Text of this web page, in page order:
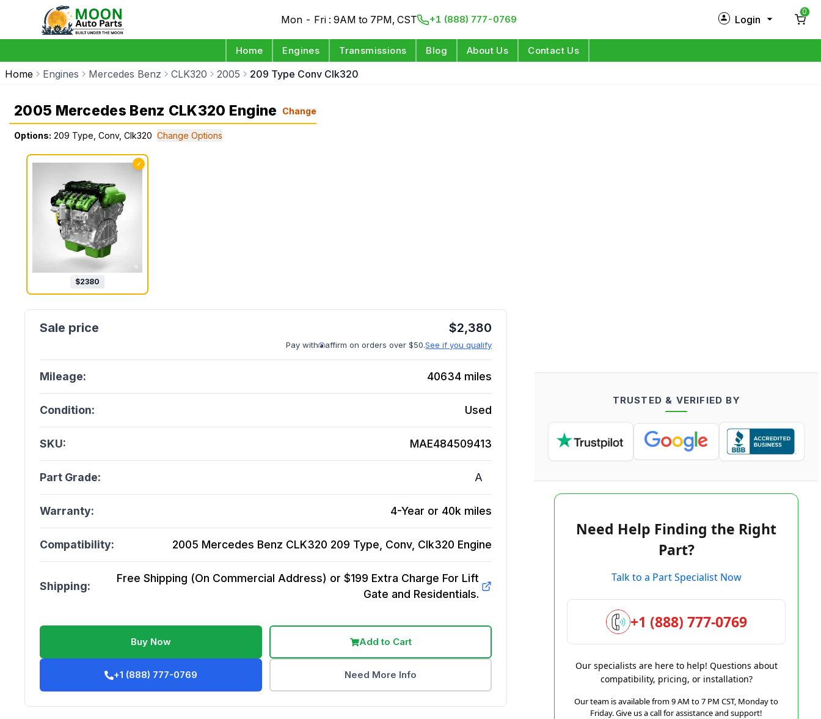
Mon - Fri : 9AM to 7PM, CST +1 (888) 777-0769 Login
0
Home Engines Transmissions Blog About Us Contact Us
Home Engines Mercedes Benz CLK320 2005 209 Type Conv Clk320
2005 Mercedes Benz CLK320 Engine Change
Options: 209 Type, Conv, Clk320 Change Options
✓
$2380
$2,380
Pay with affirm on orders over $50.See if you qualify
Mileage: 40634 miles
Condition: Used
SKU: MAE484509413
Part Grade: A
Warranty: 4-Year or 40k miles
Compatibility: 2005 Mercedes Benz CLK320 209 Type, Conv, Clk320 Engine
Shipping:
Free Shipping (On Commercial Address) or $199 Extra Charge For Lift
Gate and Residentials.
Buy Now Add to Cart
+1 (888) 777-0769 Need More Info
TRUSTED & VERIFIED BY
Need Help Finding the Right
Part?
Talk to a Part Specialist Now
+1 (888) 777-0769
Our specialists are here to help! Questions about
compatibility, pricing, or installation?
Our team is available from 9 AM to 7 PM CST, Monday to
Friday. Give us a call for assistance and support!